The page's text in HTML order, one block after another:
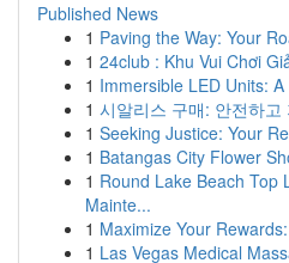
Published News
1 Paving the Way: Your
1 24club : Khu Vui Chơi
1 Immersible LED Units:
1 시알리스 구매: 안전하고
1 Seeking Justice: Your
1 Batangas City Flower
1 Round Lake Beach Top
Mainte...
1 Maximize Your
1 Las Vegas Medical